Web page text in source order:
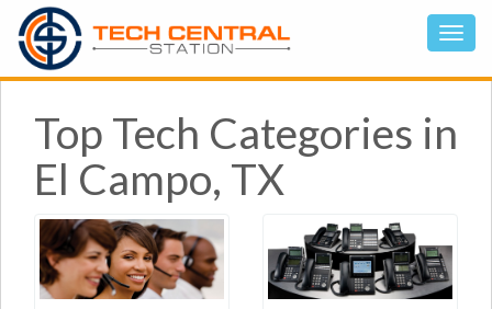
Top Tech Categories in
El Campo, TX